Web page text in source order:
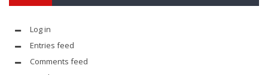
Log in
Entries feed
Comments feed